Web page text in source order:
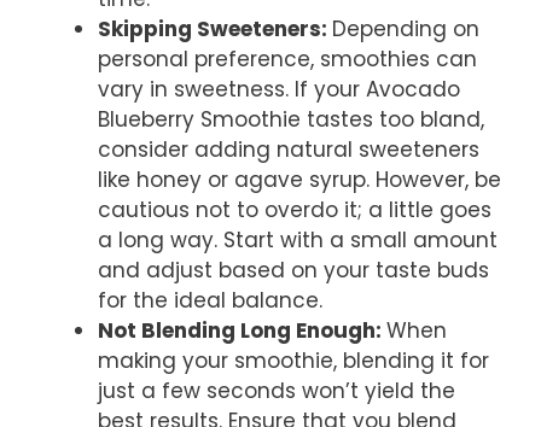
Skipping Sweeteners: Depending on
personal preference, smoothies can
vary in sweetness. If your Avocado
Blueberry Smoothie tastes too bland,
consider adding natural sweeteners
like honey or agave syrup. However, be
cautious not to overdo it; a little goes
a long way. Start with a small amount
and adjust based on your taste buds
for the ideal balance.
Not Blending Long Enough: When
making your smoothie, blending it for
just a few seconds won’t yield the
best results. Ensure that you blend